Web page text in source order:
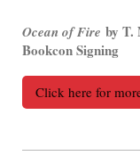
Ocean of Fire by T.
Bookcon Signing
Click here for